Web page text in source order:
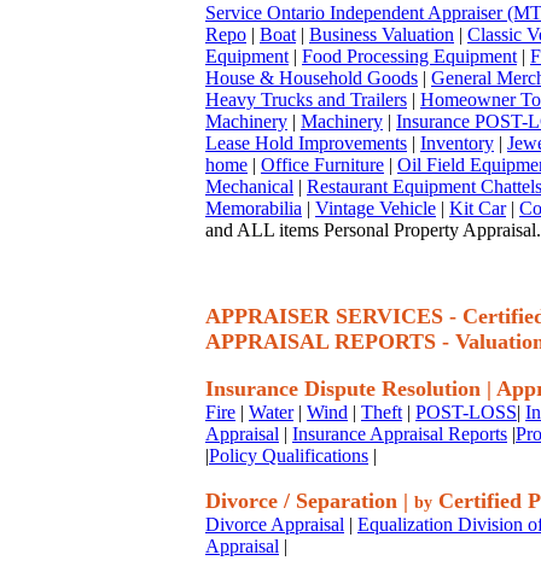
Service Ontario Independent Appraiser
Repo | Boat | Business Valuation | Classic
Equipment | Food Processing Equipment |
House & Household Goods | General
Heavy Trucks and Trailers | Homeowner
Machinery | Machinery | Insurance POST-
Lease Hold Improvements | Inventory |
home | Office Furniture | Oil Field
Mechanical | Restaurant Equipment
Memorabilia | Vintage Vehicle | Kit Car|
and ALL items Personal Property Appraisal.
APPRAISER SERVICES -
APPRAISAL REPORTS -
Insurance Dispute Resolution |
Fire | Water| Wind | Theft | POST-LOSS|
Appraisal | Insurance Appraisal Reports |
|Policy Qualifications |
Divorce / Separation | by Certified
Divorce Appraisal | Equalization Division
Appraisal |